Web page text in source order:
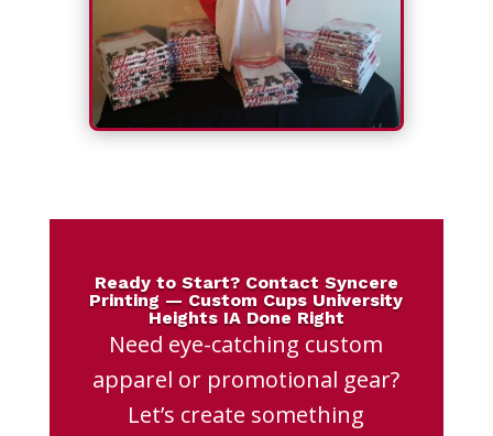
Ready to Start? Contact Syncere
Printing — Custom Cups University
Heights IA Done Right
Need eye-catching custom
apparel or promotional gear?
Let’s create something